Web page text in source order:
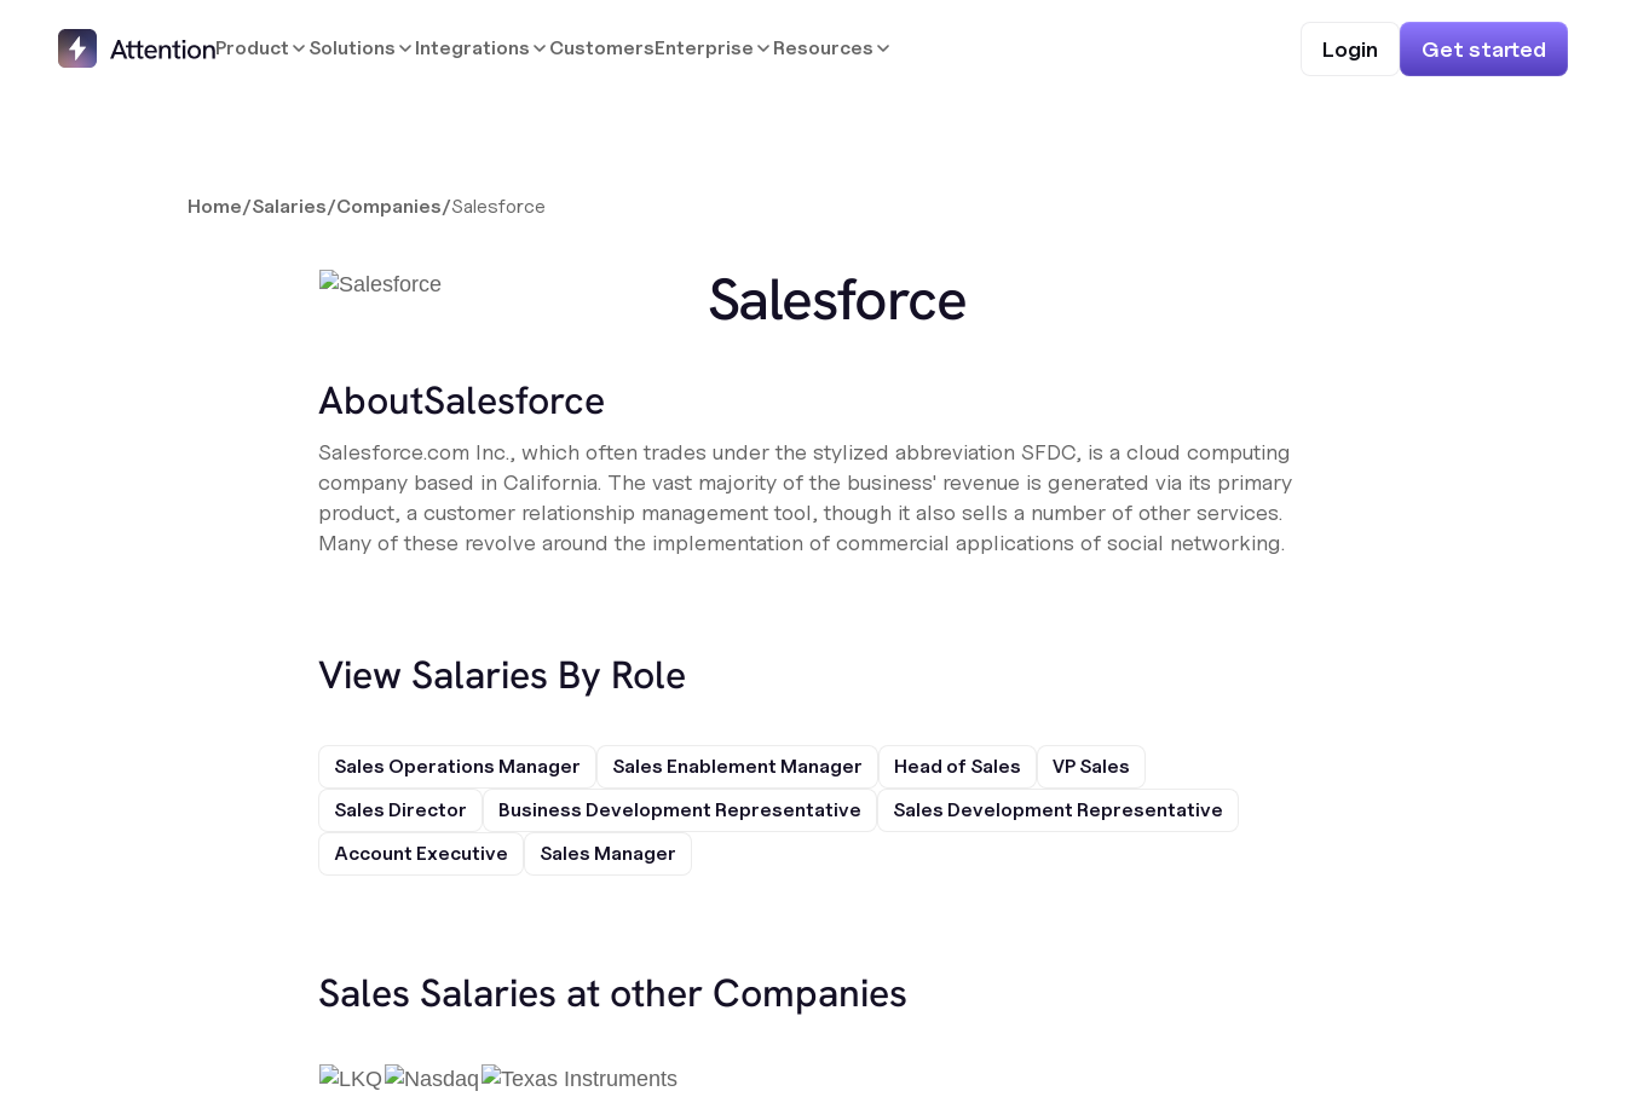
Product Solutions Integrations CustomersEnterprise Resources Login Get started
Home/Salaries/Companies/Salesforce
Salesforce
AboutSalesforce
Salesforce.com Inc., which often trades under the stylized abbreviation SFDC, is a cloud computing
company based in California. The vast majority of the business' revenue is generated via its primary
product, a customer relationship management tool, though it also sells a number of other services.
Many of these revolve around the implementation of commercial applications of social networking.
View Salaries By Role
Sales Operations Manager Sales Enablement Manager Head of Sales
VP Sales
Sales Director
Business Development Representative
Sales Development Representative
Account Executive
Sales Manager
Sales Salaries at other Companies